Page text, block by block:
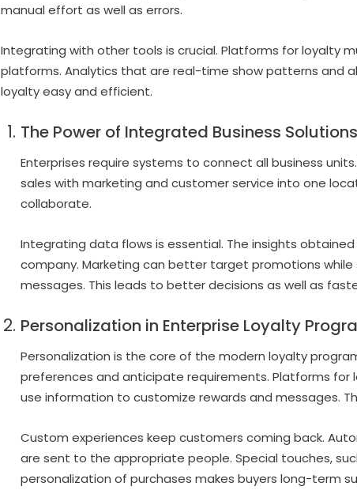
manual effort as well as errors.
Integrating with other tools is crucial. Platforms for loyalty
platforms. Analytics that are real-time show patterns and
loyalty easy and efficient.
The Power of Integrated Business Solutions
Enterprises require systems to connect all business
sales with marketing and customer service into one
collaborate.
Integrating data flows is essential. The insights
company. Marketing can better target promotions
messages. This leads to better decisions as well as
Personalization in Enterprise Loyalty
Personalization is the core of the modern loyalty
preferences and anticipate requirements. Platforms
use information to customize rewards and messages.
Custom experiences keep customers coming back.
are sent to the appropriate people. Special touches,
personalization of purchases makes buyers long-term